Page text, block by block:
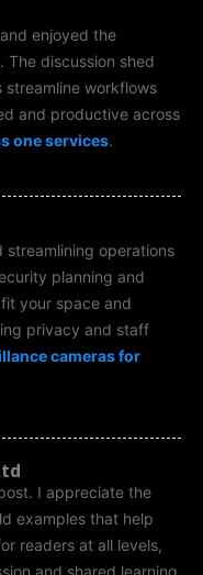
enjoyed the
The discussion shed
streamline workflows
and productive across
one services.
streamlining operations
planning and
your space and
privacy and staff
cameras for
I appreciate the
examples that help
readers at all levels,